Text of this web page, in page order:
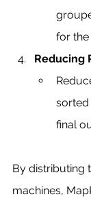
for the
Reducing
sorted
final
By distributing
machines,